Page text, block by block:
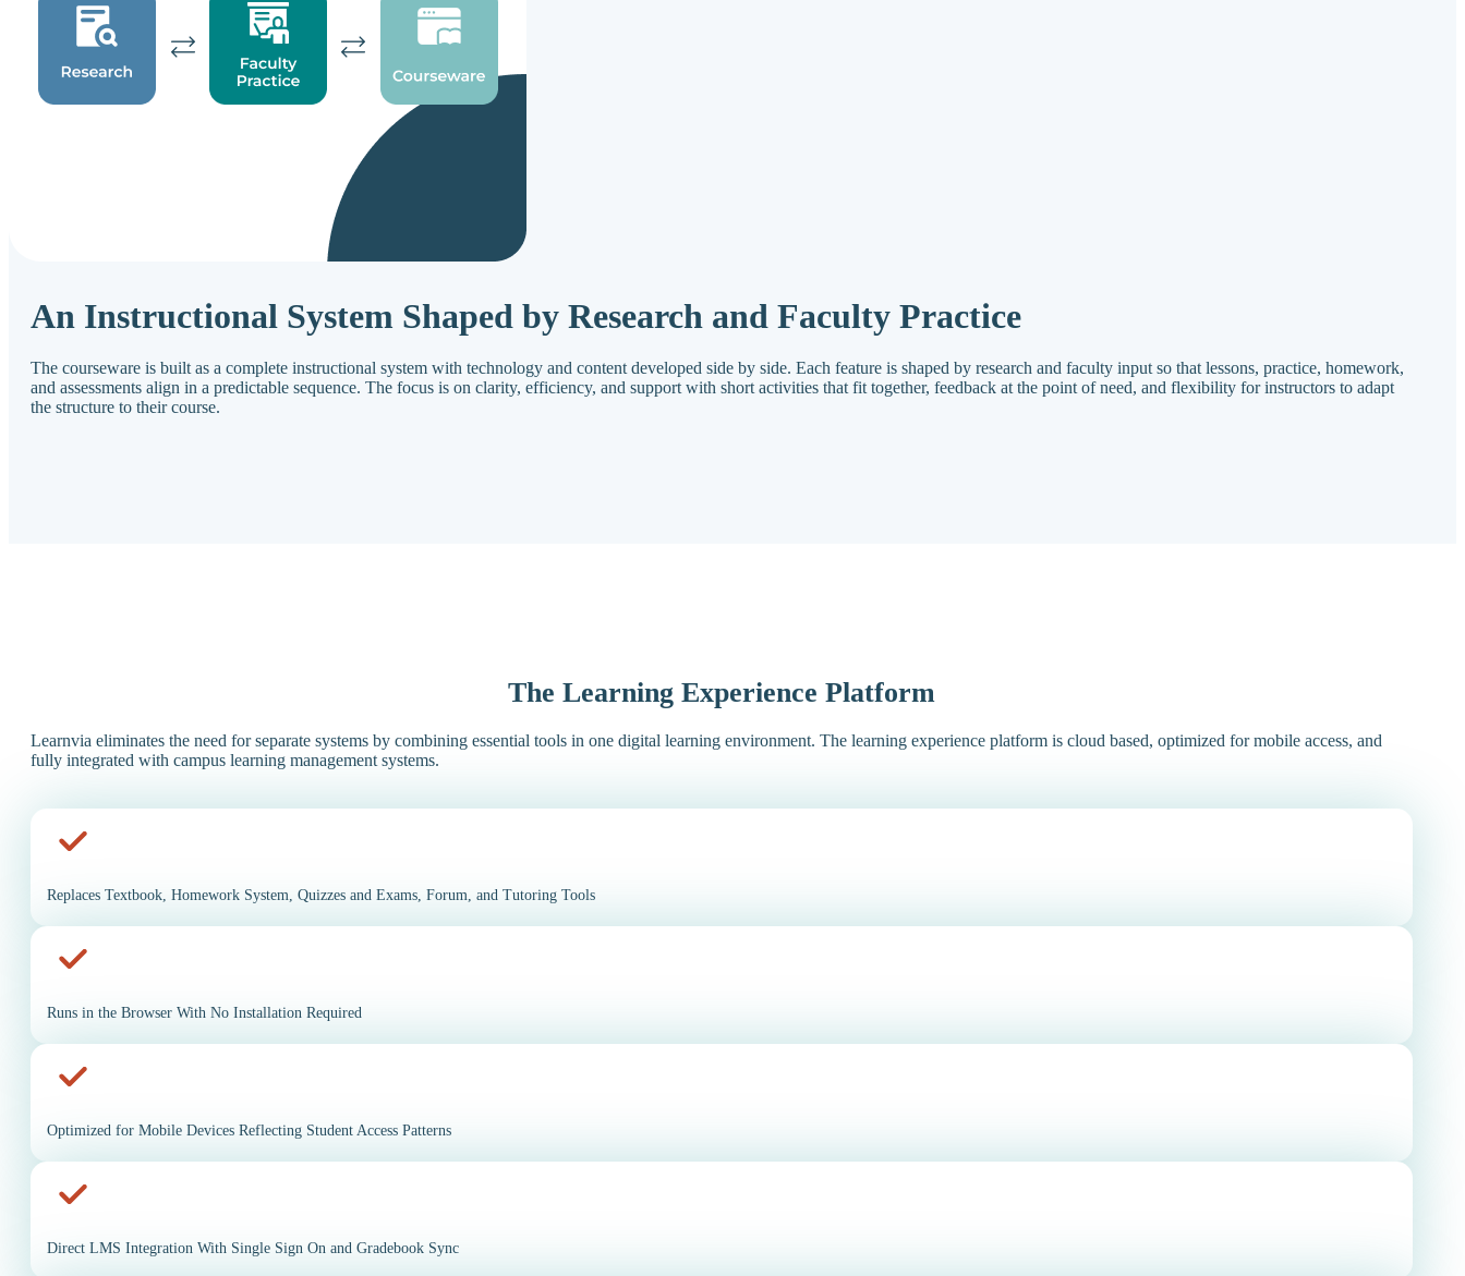
An Instructional System Shaped by Research and Faculty Practice
The courseware is built as a complete instructional system with technology and content developed side by side. Each feature is shaped by research and faculty input so that lessons, practice, homework,
and assessments align in a predictable sequence. The focus is on clarity, efficiency, and support with short activities that fit together, feedback at the point of need, and flexibility for instructors to adapt
the structure to their course.
The Learning Experience Platform
Learnvia eliminates the need for separate systems by combining essential tools in one digital learning environment. The learning experience platform is cloud based, optimized for mobile access, and
fully integrated with campus learning management systems.
Replaces Textbook, Homework System, Quizzes and Exams, Forum, and Tutoring Tools
Runs in the Browser With No Installation Required
Optimized for Mobile Devices Reflecting Student Access Patterns
Direct LMS Integration With Single Sign On and Gradebook Sync